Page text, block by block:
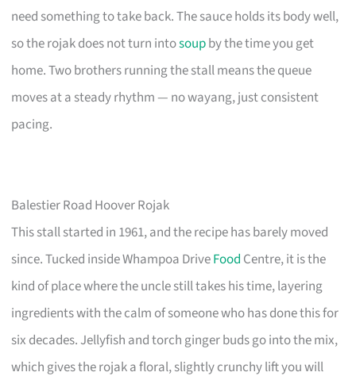
need something to take back. The sauce holds its body well,
so the rojak does not turn intosoupby the time you get
home. Two brothers running the stall means the queue
moves at a steady rhythm — no wayang, just consistent
pacing.
Balestier Road Hoover Rojak
This stall started in 1961, and the recipe has barely moved
since. Tucked inside Whampoa DriveFood Centre, it is the
kind of place where the uncle still takes his time, layering
ingredients with the calm of someone who has done this for
six decades. Jellyfish and torch ginger buds go into the mix,
which gives the rojak a floral, slightly crunchy lift you will